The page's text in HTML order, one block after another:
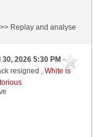
>> Replay and analyse
30, 2026 5:30 PM-
resigned ,White is